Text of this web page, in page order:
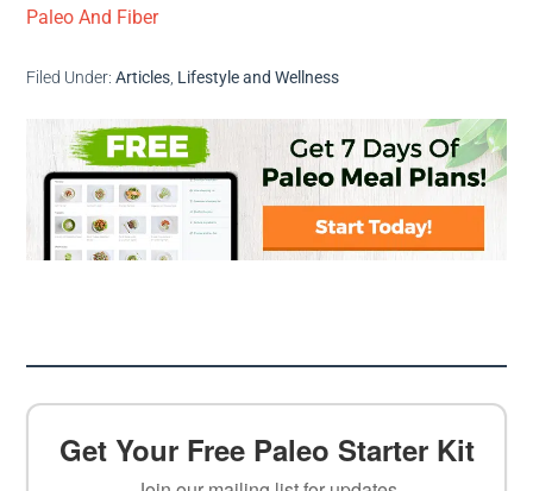
Paleo And Fiber
Filed Under:Articles, Lifestyle and Wellness
Get Your Free Paleo Starter Kit